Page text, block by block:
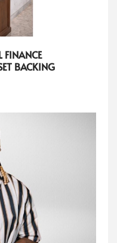
FINANCE
BACKING